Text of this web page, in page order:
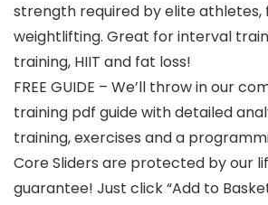
strength required by elite athletes,
weightlifting. Great for interval
training, HIIT and fat loss!
FREE GUIDE – We’ll throw in our
training pdf guide with detailed
training, exercises and a
Core Sliders are protected by our
guarantee! Just click “Add to